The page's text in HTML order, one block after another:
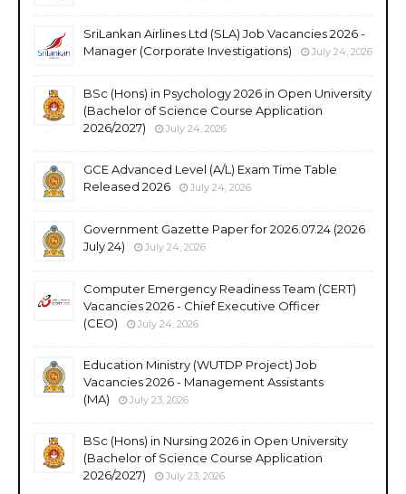
SriLankan Airlines Ltd (SLA) Job Vacancies 2026 -
Manager (Corporate Investigations)
July 24, 2026
BSc (Hons) in Psychology 2026 in Open University
(Bachelor of Science Course Application
2026/2027)
July 24, 2026
GCE Advanced Level (A/L) Exam Time Table
Released 2026
July 24, 2026
Government Gazette Paper for 2026.07.24 (2026
July 24)
July 24, 2026
Computer Emergency Readiness Team (CERT)
Vacancies 2026 - Chief Executive Officer
(CEO)
July 24, 2026
Education Ministry (WUTDP Project) Job
Vacancies 2026 - Management Assistants
(MA)
July 23, 2026
BSc (Hons) in Nursing 2026 in Open University
(Bachelor of Science Course Application
2026/2027)
July 23, 2026